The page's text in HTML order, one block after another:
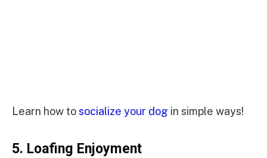
Learn how tosocialize your dog in simple ways!
5. Loafing Enjoyment